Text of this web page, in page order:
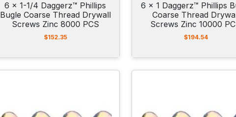
6 x 1-1/4 Daggerz™ Phillips
Bugle Coarse Thread Drywall
Screws Zinc 8000 PCS
$152.35
6 x 1 Daggerz™ Phillips
Coarse Thread
Screws Zinc 10000
$194.54